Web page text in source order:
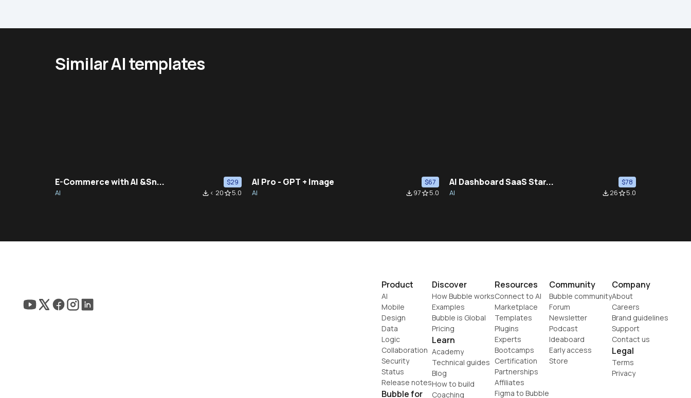
Similar AI templates
E-Commerce with AI &Sn...
$29
AI
file_download < 20star_border5.0
AI Pro - GPT + Image
$67
AI
file_download97star_border5.0
AI Dashboard SaaS Star...
$78
AI
file_download26star_border5.0
Product
AI
Mobile
Design
Data
Logic
Collaboration
Security
Status
Release notes
Bubble for
Discover
How Bubble works
Examples
Bubble is Global
Pricing
Learn
Academy
Technical guides
Blog
How to build
Coaching
Resources
Connect to AI
Marketplace
Templates
Plugins
Experts
Bootcamps
Certification
Partnerships
Affiliates
Figma to Bubble
Community
Bubble community
Forum
Newsletter
Podcast
Ideaboard
Early access
Store
Company
About
Careers
Brand guidelines
Support
Contact us
Legal
Terms
Privacy